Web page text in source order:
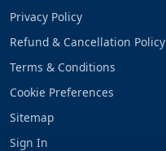
Privacy Policy
Refund & Cancellation Policy
Terms & Conditions
Cookie Preferences
Sitemap
Sign In